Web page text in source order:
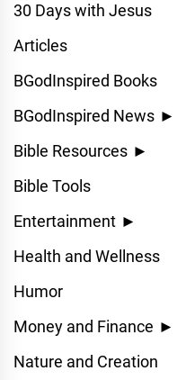
30 Days with Jesus
Articles
BGodInspired Books
BGodInspired News ►
Bible Resources ►
Bible Tools
Entertainment ►
Health and Wellness
Humor
Money and Finance ►
Nature and Creation